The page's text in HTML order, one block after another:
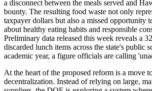
a disconnect between the meals served and
bounty. The resulting food waste not only
taxpayer dollars but also a missed opportunity
about healthy eating habits and responsible
Preliminary data released this week reveals a
discarded lunch items across the state's public
academic year, a figure officials are calling
At the heart of the proposed reform is a move
decentralization. Instead of relying on large,